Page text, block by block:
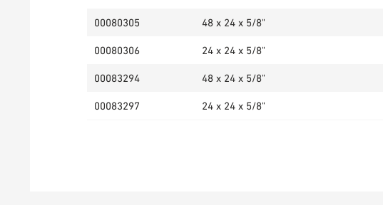
00080305 48 x 24 x 5/8"
00080306 24 x 24 x 5/8"
00083294 48 x 24 x 5/8"
00083297 24 x 24 x 5/8"